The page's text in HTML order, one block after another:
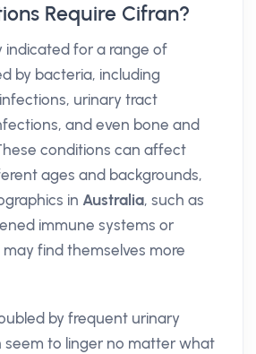
Require Cifran?
indicated for a range of
by bacteria, including
urinary tract
and even bone and
conditions can affect
ages and backgrounds,
in Australia, such as
immune systems or
may find themselves more
by frequent urinary
seem to linger no matter what